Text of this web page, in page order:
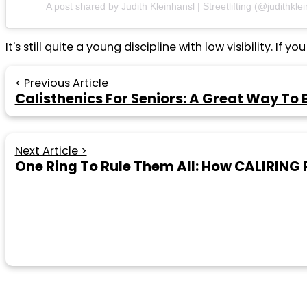
A post shared by Judith Kleinhansl | Streetlifting
It's still quite a young discipline with low visibility. If
< Previous Article
Calisthenics For Seniors: A Great Way
Next Article >
One Ring To Rule Them All: How